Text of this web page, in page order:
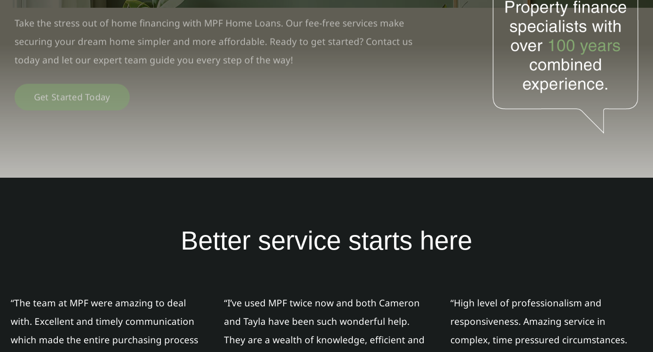
Take the stress out of home financing with MPF Home Loans. Our fee-free services make
securing your dream home simpler and more affordable. Ready to get started? Contact us
today and let our expert team guide you every step of the way!
Get Started Today
Better service starts here
“The team at MPF were amazing to deal
with. Excellent and timely communication
which made the entire purchasing process
“I’ve used MPF twice now and both Cameron
and Tayla have been such wonderful help.
They are a wealth of knowledge, efficient and
“High level of professionalism and
responsiveness. Amazing service in
complex, time pressured circumstances.